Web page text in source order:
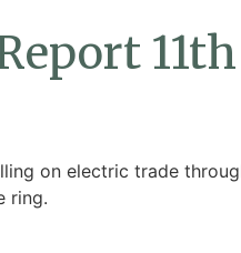
on electric trade
ring.